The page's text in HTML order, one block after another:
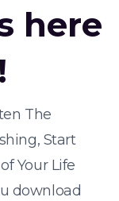
here
The
Start
Your Life
download